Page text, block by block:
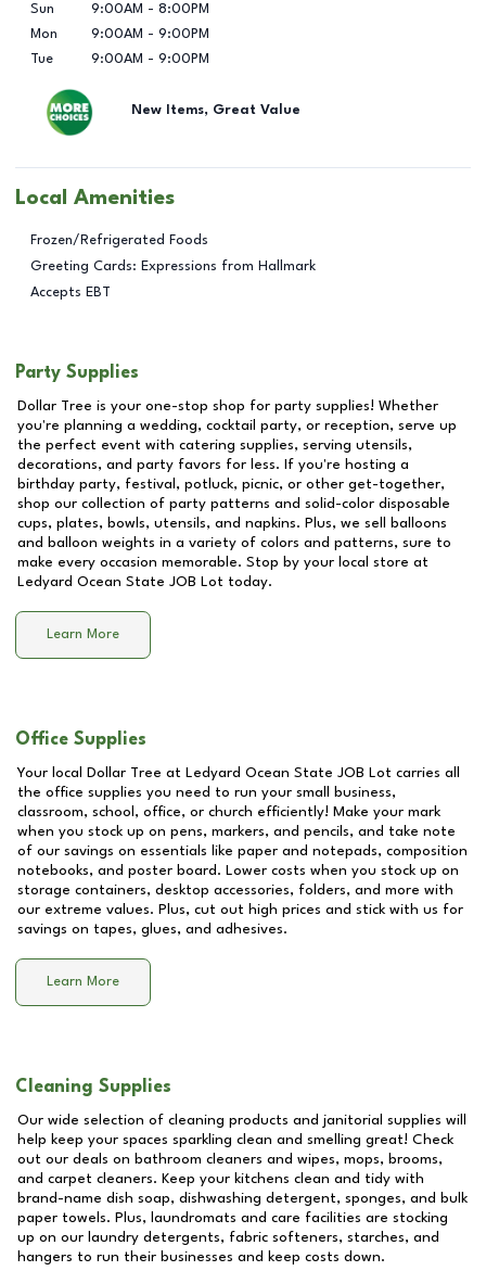
Sun
9:00AM - 8:00PM
Mon
9:00AM - 9:00PM
Tue
9:00AM - 9:00PM
New Items, Great Value
Local Amenities
Frozen/Refrigerated Foods
Greeting Cards: Expressions from Hallmark
Accepts EBT
Party Supplies
Dollar Tree is your one-stop shop for party supplies! Whether
you're planning a wedding, cocktail party, or reception, serve up
the perfect event with catering supplies, serving utensils,
decorations, and party favors for less. If you're hosting a
birthday party, festival, potluck, picnic, or other get-together,
shop our collection of party patterns and solid-color disposable
cups, plates, bowls, utensils, and napkins. Plus, we sell balloons
and balloon weights in a variety of colors and patterns, sure to
make every occasion memorable. Stop by your local store at
Ledyard Ocean State JOB Lot today.
Learn More
Office Supplies
Your local Dollar Tree at Ledyard Ocean State JOB Lot carries all
the office supplies you need to run your small business,
classroom, school, office, or church efficiently! Make your mark
when you stock up on pens, markers, and pencils, and take note
of our savings on essentials like paper and notepads, composition
notebooks, and poster board. Lower costs when you stock up on
storage containers, desktop accessories, folders, and more with
our extreme values. Plus, cut out high prices and stick with us for
savings on tapes, glues, and adhesives.
Learn More
Cleaning Supplies
Our wide selection of cleaning products and janitorial supplies will
help keep your spaces sparkling clean and smelling great! Check
out our deals on bathroom cleaners and wipes, mops, brooms,
and carpet cleaners. Keep your kitchens clean and tidy with
brand-name dish soap, dishwashing detergent, sponges, and bulk
paper towels. Plus, laundromats and care facilities are stocking
up on our laundry detergents, fabric softeners, starches, and
hangers to run their businesses and keep costs down.